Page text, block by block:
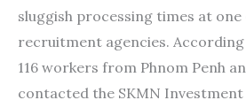
sluggish processing times at
recruitment agencies.
116 workers from Phnom Penh
contacted the SKMN